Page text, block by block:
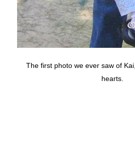
The first photo we ever saw of
hearts.